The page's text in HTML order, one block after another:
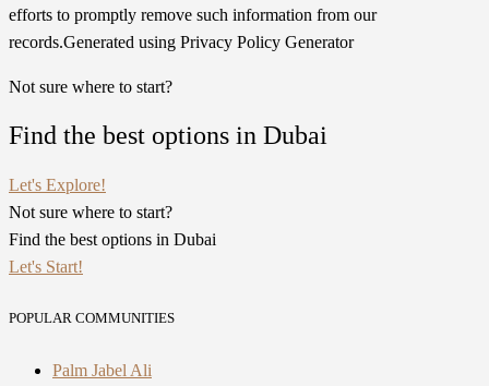
efforts to promptly remove such information from our
records.Generated using Privacy Policy Generator
Not sure where to start?
Find the best options in Dubai
Let's Explore!
Not sure where to start?
Find the best options in Dubai
Let's Start!
POPULAR COMMUNITIES
Palm Jabel Ali